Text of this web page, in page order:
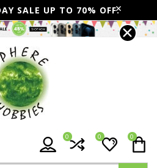
SALE UP TO 70% OFF.
0
0
0